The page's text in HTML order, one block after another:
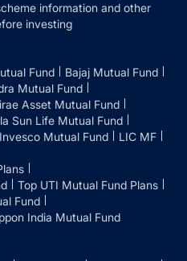
information and other
investing
Fund
Bajaj Mutual Fund
Mutual Fund
Asset Mutual Fund
Sun Life Mutual Fund
Invesco Mutual Fund
LIC MF
Top UTI Mutual Fund Plans
Fund
India Mutual Fund